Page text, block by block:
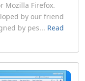
Mozilla Firefox.
by our friend
by pes... Read